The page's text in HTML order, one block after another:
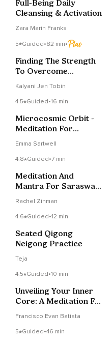
Full-Being Daily
Cleansing & Activation
Zara Marin Franks
5 Guided•82 min•
Finding The Strength
To Overcome
Kalyani Jen Tobin
4.5 Guided•16 min
Microcosmic Orbit -
Meditation For
Emma Sartwell
4.8 Guided•7 min
Meditation And
Mantra For Saraswati
Rachel Zinman
4.6 Guided•12 min
Seated Qigong
Neigong Practice
Teja
4.5 Guided•10 min
Unveiling Your Inner
Core: A Meditation For
Francisco Evan Batista
5 Guided•46 min